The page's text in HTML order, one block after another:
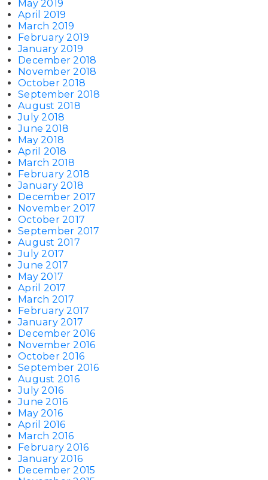
May 2019
April 2019
March 2019
February 2019
January 2019
December 2018
November 2018
October 2018
September 2018
August 2018
July 2018
June 2018
May 2018
April 2018
March 2018
February 2018
January 2018
December 2017
November 2017
October 2017
September 2017
August 2017
July 2017
June 2017
May 2017
April 2017
March 2017
February 2017
January 2017
December 2016
November 2016
October 2016
September 2016
August 2016
July 2016
June 2016
May 2016
April 2016
March 2016
February 2016
January 2016
December 2015